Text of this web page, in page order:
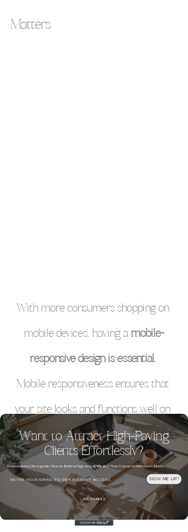
Matters
With more consumers shopping on
mobile devices, having a mobile-
responsive design is essential.
Mobile responsiveness ensures that
your site looks and functions well on
all screen sizes.
Interesting Stat: Mobile commerce is
projected to account for nearly 73
Want to Attract High-Paying
Clients Effortlessly?
Download my free guide: How to Build a High-Impact Brand That Converts Premium Clients
Email SIGN ME UP!
NO, THANKS